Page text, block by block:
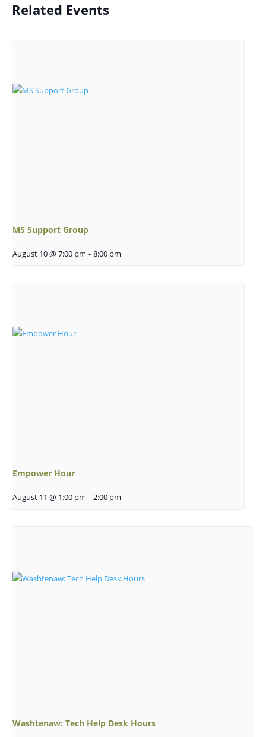
Related Events
MS Support Group
August 10 @ 7:00 pm - 8:00 pm
Empower Hour
August 11 @ 1:00 pm - 2:00 pm
Washtenaw: Tech Help Desk Hours